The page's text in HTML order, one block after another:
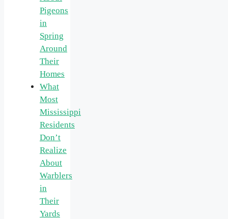
Pigeons
in
Spring
Around
Their
Homes
What
Most
Mississippi
Residents
Don’t
Realize
About
Warblers
in
Their
Yards